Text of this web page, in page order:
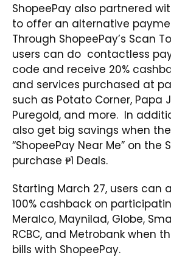
ShopeePay also partnered
to offer an alternative
Through ShopeePay’s Scan
users can do contactless
code and receive 20%
and services purchased at
such as Potato Corner, Papa
Puregold, and more. In
also get big savings when
“ShopeePay Near Me” on the
purchase ₱1 Deals.
Starting March 27, users can
100% cashback on
Meralco, Maynilad, Globe,
RCBC, and Metrobank when
bills with ShopeePay.